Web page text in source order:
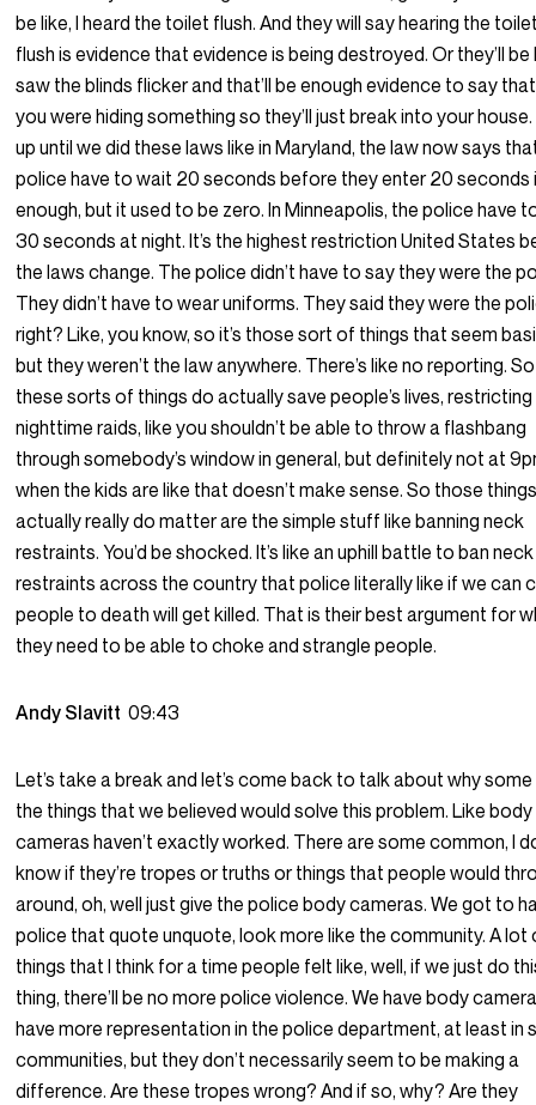
be like, I heard the toilet flush. And they will say hearing the
flush is evidence that evidence is being destroyed. Or they’ll be
saw the blinds flicker and that’ll be enough evidence to say
you were hiding something so they’ll just break into your
up until we did these laws like in Maryland, the law now says
police have to wait 20 seconds before they enter 20 seconds
enough, but it used to be zero. In Minneapolis, the police have
30 seconds at night. It’s the highest restriction United States
the laws change. The police didn’t have to say they were the
They didn’t have to wear uniforms. They said they were the
right? Like, you know, so it’s those sort of things that seem
but they weren’t the law anywhere. There’s like no reporting. So
these sorts of things do actually save people’s lives, restricting
nighttime raids, like you shouldn’t be able to throw a flashbang
through somebody’s window in general, but definitely not at
when the kids are like that doesn’t make sense. So those
actually really do matter are the simple stuff like banning neck
restraints. You’d be shocked. It’s like an uphill battle to ban neck
restraints across the country that police literally like if we can
people to death will get killed. That is their best argument for
they need to be able to choke and strangle people.
Andy Slavitt09:43
Let’s take a break and let’s come back to talk about why
the things that we believed would solve this problem. Like body
cameras haven’t exactly worked. There are some common, I
know if they’re tropes or truths or things that people would
around, oh, well just give the police body cameras. We got to
police that quote unquote, look more like the community. A lot
things that I think for a time people felt like, well, if we just do
thing, there’ll be no more police violence. We have body
have more representation in the police department, at least in
communities, but they don’t necessarily seem to be making a
difference. Are these tropes wrong? And if so, why? Are they